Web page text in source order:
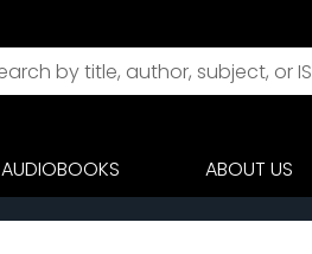
AUDIOBOOKS ABOUT US